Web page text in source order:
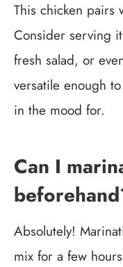
This chicken pairs
Consider serving
fresh salad, or
versatile enough
in the mood for.
Can I
Absolutely!
mix for a few